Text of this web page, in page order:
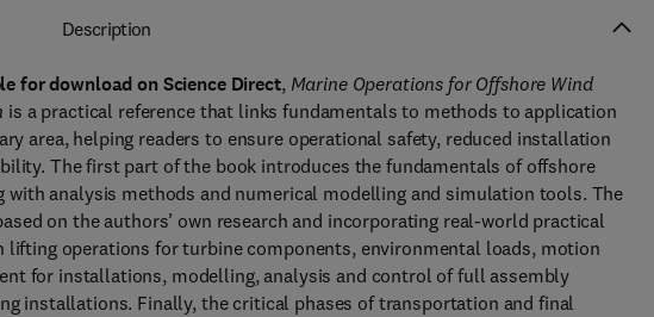
Description
for download on Science Direct, Marine Operations for Offshore Wind
is a practical reference that links fundamentals to methods to application
area, helping readers to ensure operational safety, reduced installation
The first part of the book introduces the fundamentals of offshore
with analysis methods and numerical modelling and simulation tools. The
on the authors’ own research and incorporating real-world practical
lifting operations for turbine components, environmental loads, motion
for installations, modelling, analysis and control of full assembly
installations. Finally, the critical phases of transportation and final